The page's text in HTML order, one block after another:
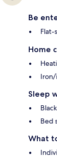
Be
Flat-
Home
Sleep
Bed
What